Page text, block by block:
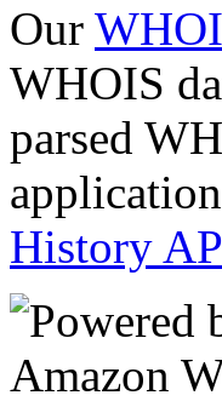
Our
WHOIS
parsed
History